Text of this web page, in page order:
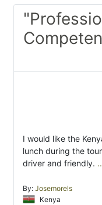
I would like the
lunch during the
driver and friendly.
By: Josemorels
Kenya